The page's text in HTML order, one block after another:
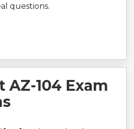
questions.
AZ-104 Exam